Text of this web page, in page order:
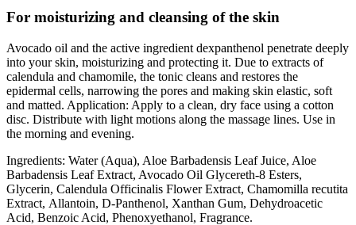
For moisturizing and cleansing of the skin
Avocado oil and the active ingredient dexpanthenol penetrate deeply
into your skin, moisturizing and protecting it. Due to extracts of
calendula and chamomile, the tonic cleans and restores the
epidermal cells, narrowing the pores and making skin elastic, soft
and matted. Application: Apply to a clean, dry face using a cotton
disc. Distribute with light motions along the massage lines. Use in
the morning and evening.
Ingredients: Water (Aqua), Aloe Barbadensis Leaf Juice, Aloe
Barbadensis Leaf Extract, Avocado Oil Glycereth-8 Esters,
Glycerin, Calendula Officinalis Flower Extract, Chamomilla recutita
Extract, Аllantoin, D-Panthenol, Xanthan Gum, Dehydroacetic
Acid, Benzoic Acid, Phenoxyethanol, Fragrance.